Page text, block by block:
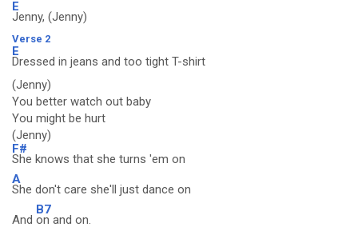
E
Jenny, (Jenny)
Verse 2
E
Dressed in jeans and too tight T-shirt
(Jenny)
You better watch out baby
You might be hurt
(Jenny)
F#
She knows that she turns 'em on
A
She don't care she'll just dance on
And
B7
on and on.